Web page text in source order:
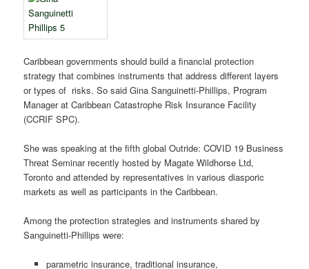
Caribbean governments should build a financial protection
strategy that combines instruments that address different layers
or types of risks. So said Gina Sanguinetti-Phillips, Program
Manager at Caribbean Catastrophe Risk Insurance Facility
(CCRIF SPC).
She was speaking at the fifth global Outride: COVID 19 Business
Threat Seminar recently hosted by Magate Wildhorse Ltd,
Toronto and attended by representatives in various diasporic
markets as well as participants in the Caribbean.
Among the protection strategies and instruments shared by
Sanguinetti-Phillips were:
parametric insurance, traditional insurance,